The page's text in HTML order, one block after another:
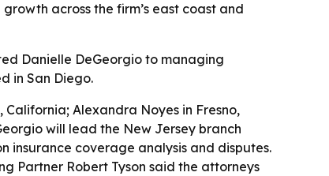
across the firm’s east coast and
Danielle DeGeorgio to managing
in San Diego.
Alexandra Noyes in Fresno,
will lead the New Jersey branch
insurance coverage analysis and disputes.
Partner Robert Tyson said the attorneys